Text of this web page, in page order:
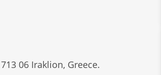
06 Iraklion, Greece.